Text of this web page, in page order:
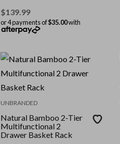
$139.99
or 4 payments of$35.00with
UNBRANDED
Natural Bamboo 2-Tier
Multifunctional 2
Drawer Basket Rack